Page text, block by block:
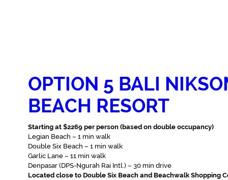
OPTION 5 BALI
BEACH RESORT
Starting at $2269 per person (based on double occupancy)
Legian Beach – 1 min walk‬
Double Six Beach – 1 min walk‬
Garlic Lane – 11 min walk‬
Denpasar (DPS-Ngurah Rai Intl.) – 30 min drive‬
Located close to Double Six Beach and Beachwalk Shopping